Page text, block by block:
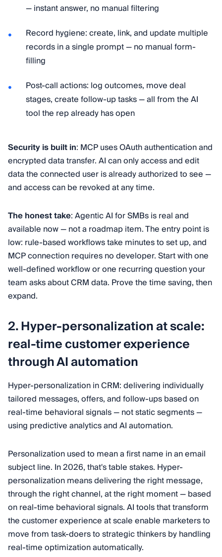
— instant answer, no manual filtering
Record hygiene: create, link, and update multiple
records in a single prompt — no manual form-
filling
Post-call actions: log outcomes, move deal
stages, create follow-up tasks — all from the AI
tool the rep already has open
Security is built in: MCP uses OAuth authentication and
encrypted data transfer. AI can only access and edit
data the connected user is already authorized to see —
and access can be revoked at any time.
The honest take: Agentic AI for SMBs is real and
available now — not a roadmap item. The entry point is
low: rule-based workflows take minutes to set up, and
MCP connection requires no developer. Start with one
well-defined workflow or one recurring question your
team asks about CRM data. Prove the time saving, then
expand.
2. Hyper-personalization at scale:
real-time customer experience
through AI automation
Hyper-personalization in CRM: delivering individually
tailored messages, offers, and follow-ups based on
real-time behavioral signals — not static segments —
using predictive analytics and AI automation.
Personalization used to mean a first name in an email
subject line. In 2026, that's table stakes. Hyper-
personalization means delivering the right message,
through the right channel, at the right moment — based
on real-time behavioral signals. AI tools that transform
the customer experience at scale enable marketers to
move from task-doers to strategic thinkers by handling
real-time optimization automatically.